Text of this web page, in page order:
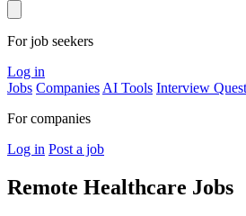
For job seekers
Log in
Jobs Companies AI Tools Interview
For companies
Log in Post a job
Remote Healthcare Jobs